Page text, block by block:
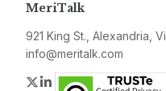
MeriTalk
921 King St., Alexandria,
info@meritalk.com
Twitter
LinkedIn